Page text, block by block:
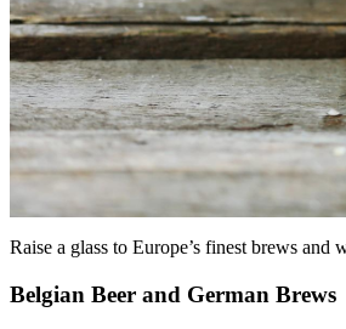
Raise a glass to Europe’s finest brews
Belgian Beer and German Brews